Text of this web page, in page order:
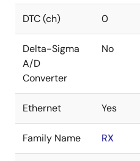
DTC (ch) 0
Delta-Sigma
A/D
Converter
No
Ethernet Yes
Family Name RX